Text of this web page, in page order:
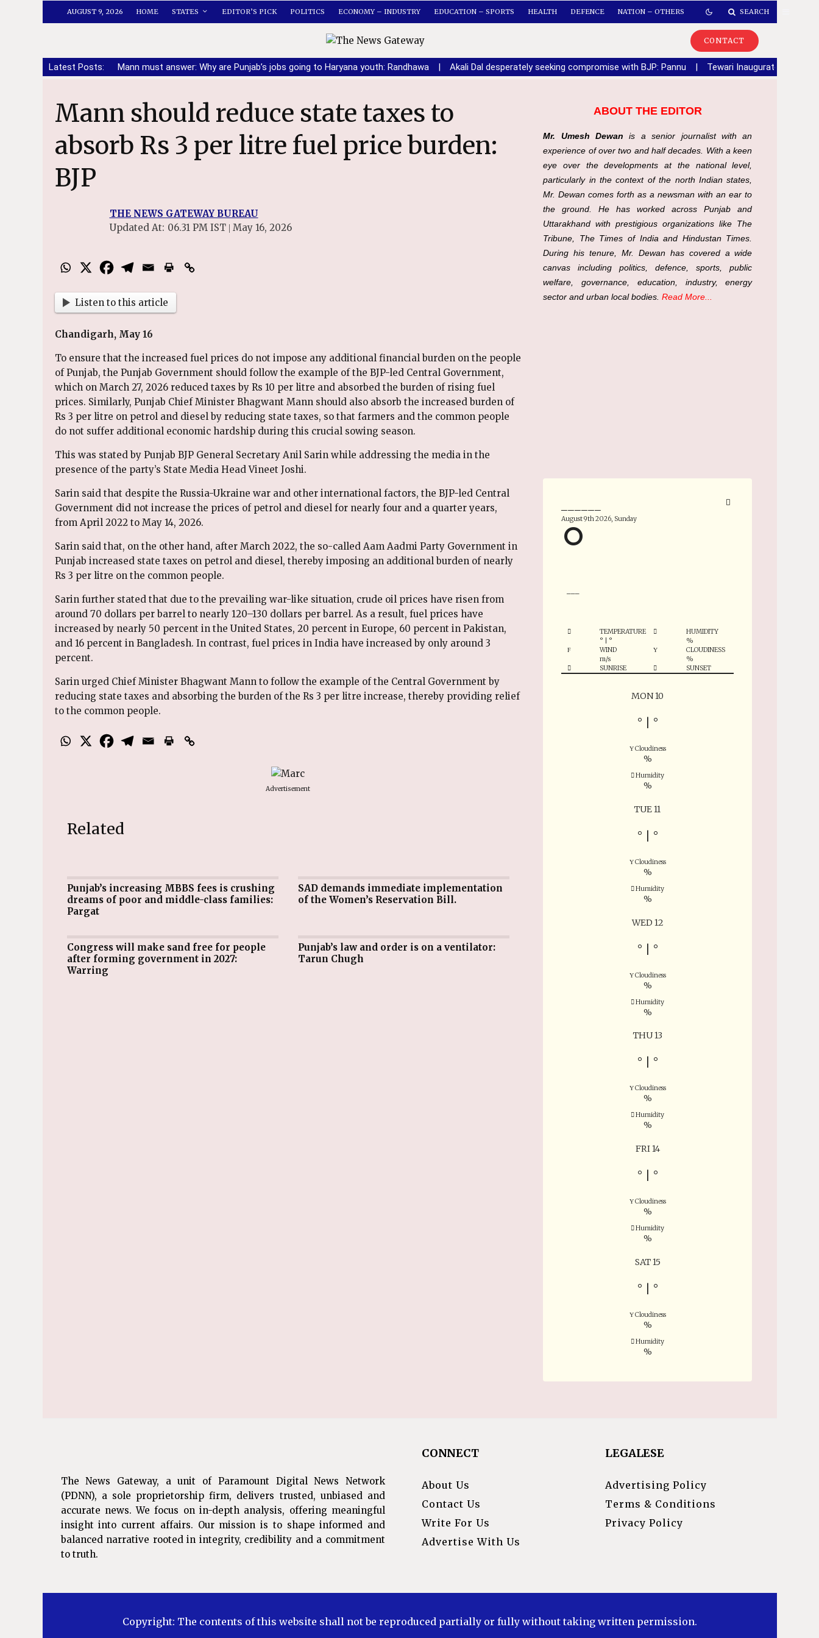
AUGUST 9, 2026 HOME STATES EDITOR’S PICK POLITICS ECONOMY – INDUSTRY EDUCATION – SPORTS HEALTH DEFENCE NATION – OTHERS SEARCH
CONTACT
Latest Posts: Mann must answer: Why are Punjab’s jobs going to Haryana youth: Randhawa | Akali Dal desperately seeking compromise with BJP: Pannu | Tewari Inaugurates Sector
Mann should reduce state taxes to
absorb Rs 3 per litre fuel price burden:
BJP
THE NEWS GATEWAY BUREAU
Updated At: 06.31 PM IST | May 16, 2026
Listen to this article
Chandigarh, May 16
To ensure that the increased fuel prices do not impose any additional financial burden on the people
of Punjab, the Punjab Government should follow the example of the BJP-led Central Government,
which on March 27, 2026 reduced taxes by Rs 10 per litre and absorbed the burden of rising fuel
prices. Similarly, Punjab Chief Minister Bhagwant Mann should also absorb the increased burden of
Rs 3 per litre on petrol and diesel by reducing state taxes, so that farmers and the common people
do not suffer additional economic hardship during this crucial sowing season.
This was stated by Punjab BJP General Secretary Anil Sarin while addressing the media in the
presence of the party’s State Media Head Vineet Joshi.
Sarin said that despite the Russia-Ukraine war and other international factors, the BJP-led Central
Government did not increase the prices of petrol and diesel for nearly four and a quarter years,
from April 2022 to May 14, 2026.
Sarin said that, on the other hand, after March 2022, the so-called Aam Aadmi Party Government in
Punjab increased state taxes on petrol and diesel, thereby imposing an additional burden of nearly
Rs 3 per litre on the common people.
Sarin further stated that due to the prevailing war-like situation, crude oil prices have risen from
around 70 dollars per barrel to nearly 120–130 dollars per barrel. As a result, fuel prices have
increased by nearly 50 percent in the United States, 20 percent in Europe, 60 percent in Pakistan,
and 16 percent in Bangladesh. In contrast, fuel prices in India have increased by only around 3
percent.
Sarin urged Chief Minister Bhagwant Mann to follow the example of the Central Government by
reducing state taxes and absorbing the burden of the Rs 3 per litre increase, thereby providing relief
to the common people.
Advertisement
Related
Punjab’s increasing MBBS fees is crushing
dreams of poor and middle-class families:
Pargat
SAD demands immediate implementation
of the Women’s Reservation Bill.
Congress will make sand free for people
after forming government in 2027:
Warring
Punjab’s law and order is on a ventilator:
Tarun Chugh
ABOUT THE EDITOR
Mr. Umesh Dewan is a senior journalist with an
experience of over two and half decades. With a keen
eye over the developments at the national level,
particularly in the context of the north Indian states,
Mr. Dewan comes forth as a newsman with an ear to
the ground. He has worked across Punjab and
Uttarakhand with prestigious organizations like The
Tribune, The Times of India and Hindustan Times.
During his tenure, Mr. Dewan has covered a wide
canvas including politics, defence, sports, public
welfare, governance, education, industry, energy
sector and urban local bodies.Read More...
August 9th 2026, Sunday
°
TEMPERATURE
°
°
HUMIDITY
%
WIND
m/s
CLOUDINESS
%
SUNRISE
SUNSET
MON 10
° °
Cloudiness
%
Humidity
%
TUE 11
° °
Cloudiness
%
Humidity
%
WED 12
° °
Cloudiness
%
Humidity
%
THU 13
° °
Cloudiness
%
Humidity
%
FRI 14
° °
Cloudiness
%
Humidity
%
SAT 15
° °
Cloudiness
%
Humidity
%
The News Gateway, a unit of Paramount Digital News Network
(PDNN), a sole proprietorship firm, delivers trusted, unbiased and
accurate news. We focus on in-depth analysis, offering meaningful
insight into current affairs. Our mission is to shape informed and
balanced narrative rooted in integrity, credibility and a commitment
to truth.
CONNECT
About Us
Contact Us
Write For Us
Advertise With Us
LEGALESE
Advertising Policy
Terms & Conditions
Privacy Policy
Copyright: The contents of this website shall not be reproduced partially or fully without taking written permission.